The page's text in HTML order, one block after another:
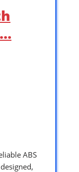
ABS